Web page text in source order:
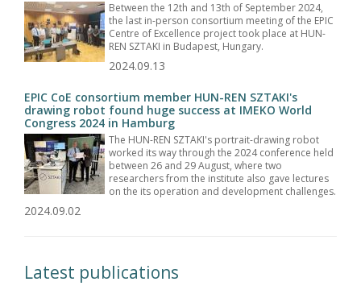
Between the 12th and 13th of September 2024,
the last in-person consortium meeting of the EPIC
Centre of Excellence project took place at HUN-
REN SZTAKI in Budapest, Hungary.
2024.09.13
EPIC CoE consortium member HUN-REN SZTAKI's
drawing robot found huge success at IMEKO World
Congress 2024 in Hamburg
The HUN-REN SZTAKI's portrait-drawing robot
worked its way through the 2024 conference held
between 26 and 29 August, where two
researchers from the institute also gave lectures
on the its operation and development challenges.
2024.09.02
Latest publications